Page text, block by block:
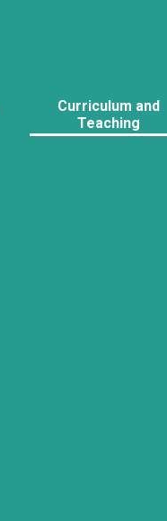
Curriculum and
Teaching